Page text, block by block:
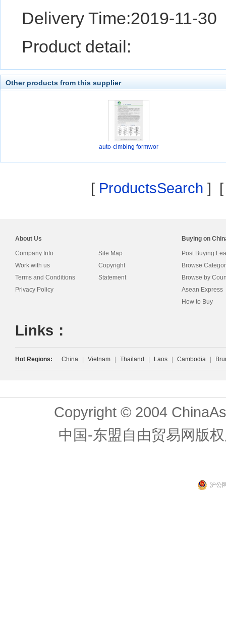
Delivery Time:2019-11-30
Product detail:
Other products from this supplier
auto-clmbing formwor
[ ProductsSearch ]
About Us
Company Info
Work with us
Terms and Conditions
Privacy Policy
Site Map
Copyright
Statement
Buying on
Post Buying
Browse
Browse by
Asean Express
How to Buy
Links：
Hot Regions: China Vietnam Thailand Laos Cambodia
Copyright © 2004
中国-东盟自由贸易网版
沪公